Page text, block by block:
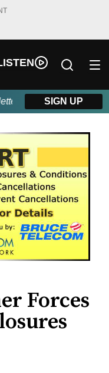
powered by Beitz
SIGN UP
Forces